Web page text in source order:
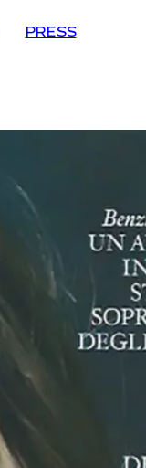
PRESS